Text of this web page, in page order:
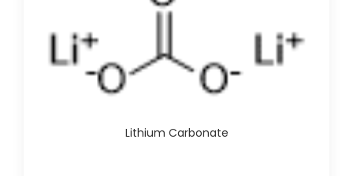
Lithium Carbonate